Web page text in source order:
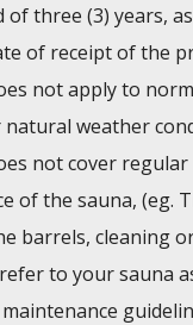
three (3) years,
of receipt of the
not apply to
weather
not cover
of the sauna, (eg.
barrels, cleaning
to your sauna